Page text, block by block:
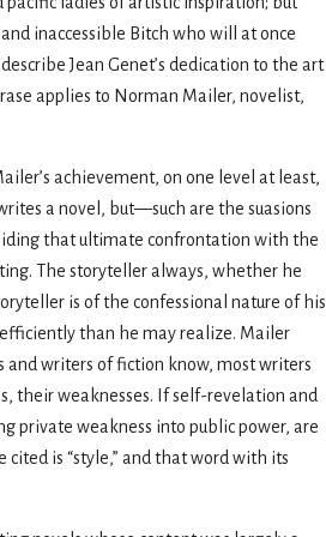
inaccessible Bitch who will at once
Jean Genet’s dedication to the art
applies to Norman Mailer, novelist,
achievement, on one level at least,
a novel, but—such are the suasions
that ultimate confrontation with the
The storyteller always, whether he
is of the confessional nature of his
than he may realize. Mailer
and writers of fiction know, most writers
their weaknesses. If self-revelation and
private weakness into public power, are
is “style,” and that word with its